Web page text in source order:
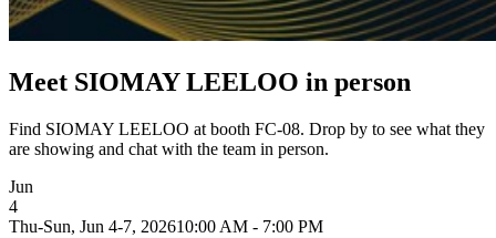
Meet SIOMAY LEELOO in person
Find SIOMAY LEELOO at booth FC-08. Drop by to see what they
are showing and chat with the team in person.
Jun
4
Thu-Sun, Jun 4-7, 202610:00 AM - 7:00 PM